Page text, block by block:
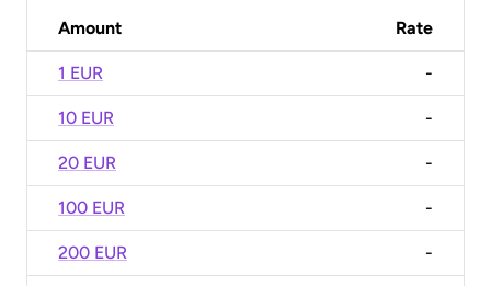
Amount Rate
1 EUR -
10 EUR -
20 EUR -
100 EUR -
200 EUR -